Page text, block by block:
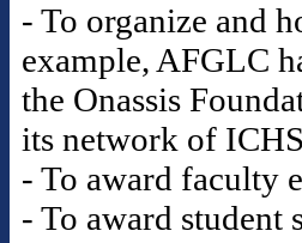
- To organize and
example, AFGLC
the Onassis
its network of
- To award faculty
- To award student